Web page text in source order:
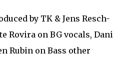
by TK & Jens Resch-
Rovira on BG vocals, Dani
Rubin on Bass other